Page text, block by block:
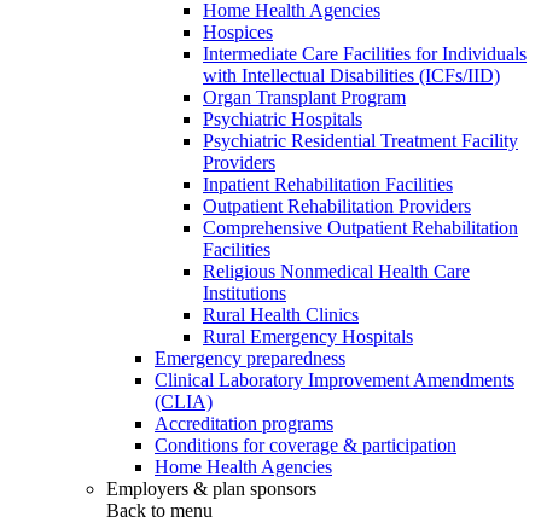
Home Health Agencies
Hospices
Intermediate Care Facilities for Individuals
with Intellectual Disabilities (ICFs/IID)
Organ Transplant Program
Psychiatric Hospitals
Psychiatric Residential Treatment Facility
Providers
Inpatient Rehabilitation Facilities
Outpatient Rehabilitation Providers
Comprehensive Outpatient Rehabilitation
Facilities
Religious Nonmedical Health Care
Institutions
Rural Health Clinics
Rural Emergency Hospitals
Emergency preparedness
Clinical Laboratory Improvement Amendments
(CLIA)
Accreditation programs
Conditions for coverage & participation
Home Health Agencies
Employers & plan sponsors
Back to menu